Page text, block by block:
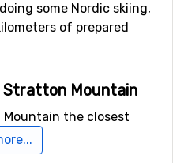
some Nordic skiing,
of prepared
Mountain
the closest
Airport
the ski resort.